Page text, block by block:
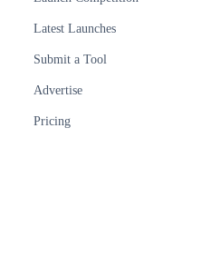
Latest Launches
Submit a Tool
Advertise
Pricing